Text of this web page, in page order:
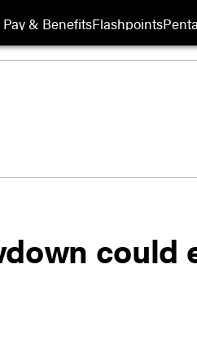
Pay & BenefitsFlashpoints
could